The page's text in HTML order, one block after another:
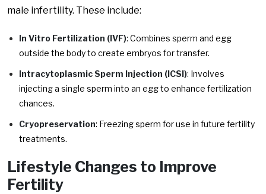
male infertility. These include:
In Vitro Fertilization (IVF): Combines sperm and egg
outside the body to create embryos for transfer.
Intracytoplasmic Sperm Injection (ICSI): Involves
injecting a single sperm into an egg to enhance fertilization
chances.
Cryopreservation: Freezing sperm for use in future fertility
treatments.
Lifestyle Changes to Improve
Fertility